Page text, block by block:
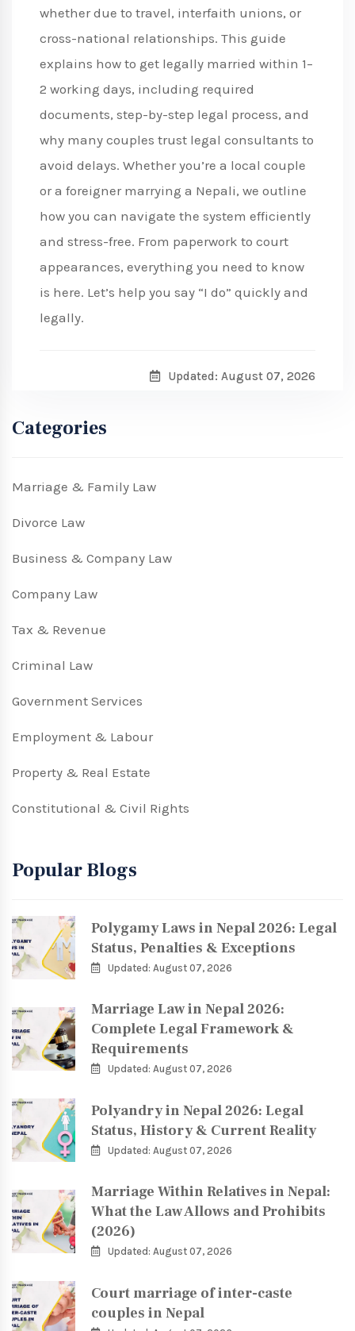
whether due to travel, interfaith unions, or
cross-national relationships. This guide
explains how to get legally married within 1–
2 working days, including required
documents, step-by-step legal process, and
why many couples trust legal consultants to
avoid delays. Whether you’re a local couple
or a foreigner marrying a Nepali, we outline
how you can navigate the system efficiently
and stress-free. From paperwork to court
appearances, everything you need to know
is here. Let’s help you say “I do” quickly and
legally.
Updated: August 07, 2026
Categories
Marriage & Family Law
Divorce Law
Business & Company Law
Company Law
Tax & Revenue
Criminal Law
Government Services
Employment & Labour
Property & Real Estate
Constitutional & Civil Rights
Popular Blogs
Polygamy Laws in Nepal 2026: Legal
Status, Penalties & Exceptions
Updated: August 07, 2026
Marriage Law in Nepal 2026:
Complete Legal Framework &
Requirements
Updated: August 07, 2026
Polyandry in Nepal 2026: Legal
Status, History & Current Reality
Updated: August 07, 2026
Marriage Within Relatives in Nepal:
What the Law Allows and Prohibits
(2026)
Updated: August 07, 2026
Court marriage of inter-caste
couples in Nepal